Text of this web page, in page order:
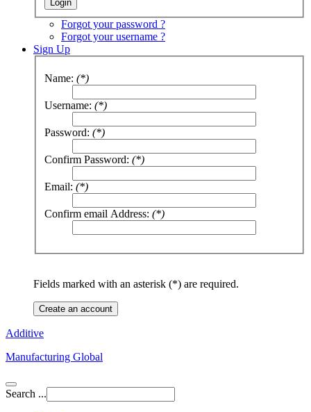
Forgot your password ?
Forgot your username ?
Sign Up
Name: (*)
Username: (*)
Password: (*)
Confirm Password: (*)
Email: (*)
Confirm email Address: (*)
Fields marked with an asterisk (*) are required.
Create an account
Additive
Manufacturing Global
Search ...